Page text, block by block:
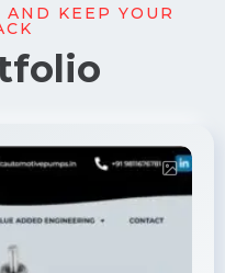
KEEP YOUR